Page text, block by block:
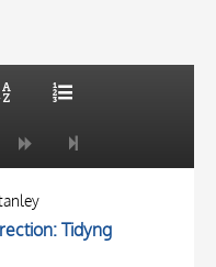
AUTHOR
LOCATION
20 RESULTS
Tidyng